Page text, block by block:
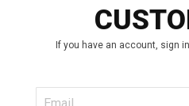
If you have an account, sign